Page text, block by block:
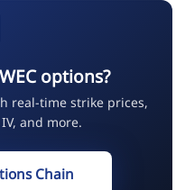
options?
real-time strike prices,
and more.
Chain